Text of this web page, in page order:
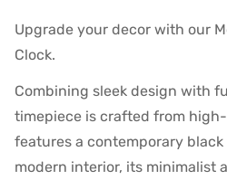
Upgrade your decor with our
Clock.
Combining sleek design with
timepiece is crafted from
features a contemporary
modern interior, its minimalist